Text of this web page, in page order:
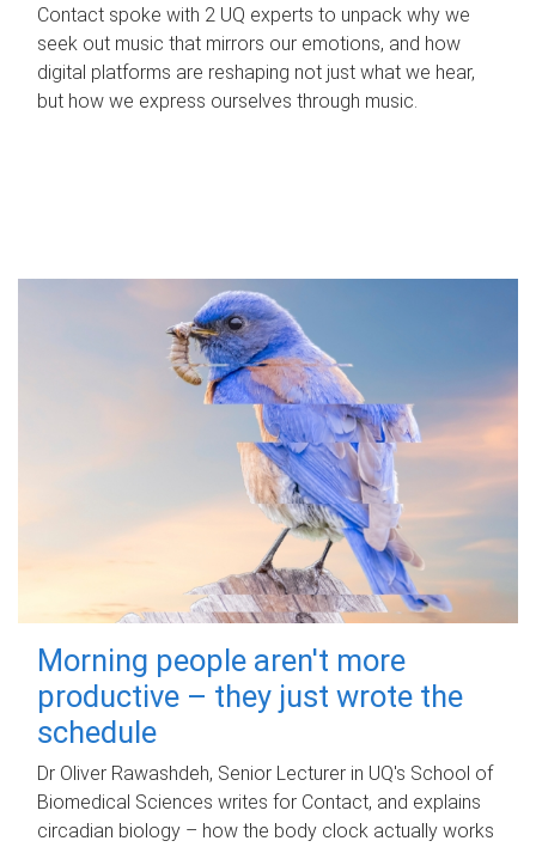
Contact spoke with 2 UQ experts to unpack why we
seek out music that mirrors our emotions, and how
digital platforms are reshaping not just what we hear,
but how we express ourselves through music.
Morning people aren't more
productive – they just wrote the
schedule
Dr Oliver Rawashdeh, Senior Lecturer in UQ's School of
Biomedical Sciences writes for Contact, and explains
circadian biology – how the body clock actually works